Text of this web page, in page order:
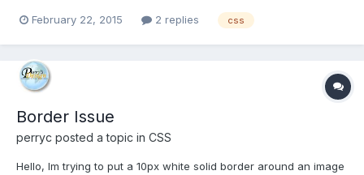
making them crowded, probably even falling off the right side of
February 22, 2015 2 replies css
Border Issue
perryc posted a topic in CSS
Hello, Im trying to put a 10px white solid border around an image